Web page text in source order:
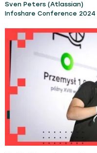
Sven Peters (Atlassian)
Infoshare Conference 2024 |